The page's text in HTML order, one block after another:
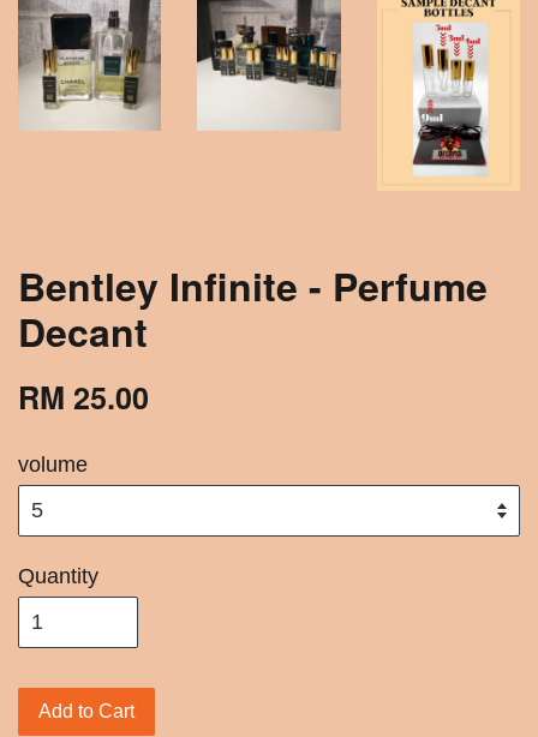
Bentley Infinite - Perfume
Decant
RM 25.00
volume
Quantity
Add to Cart